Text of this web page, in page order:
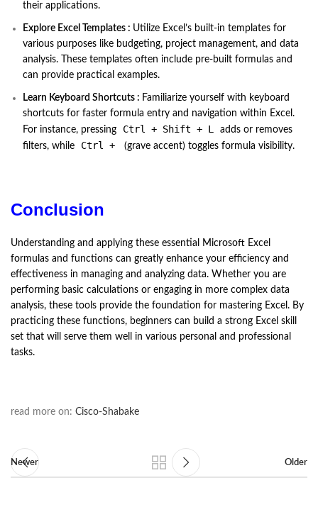
their applications.
Explore Excel Templates : Utilize Excel’s built-in templates for
various purposes like budgeting, project management, and data
analysis. These templates often include pre-built formulas and
can provide practical examples.
Learn Keyboard Shortcuts : Familiarize yourself with keyboard
shortcuts for faster formula entry and navigation within Excel.
For instance, pressing
Ctrl + Shift + L
adds or removes
filters, while
Ctrl + (grave accent) toggles formula visibility.
Conclusion
Understanding and applying these essential Microsoft Excel
formulas and functions can greatly enhance your efficiency and
effectiveness in managing and analyzing data. Whether you are
performing basic calculations or engaging in more complex data
analysis, these tools provide the foundation for mastering Excel. By
practicing these functions, beginners can build a strong Excel skill
set that will serve them well in various personal and professional
tasks.
read more on: Cisco-Shabake
Newer Older